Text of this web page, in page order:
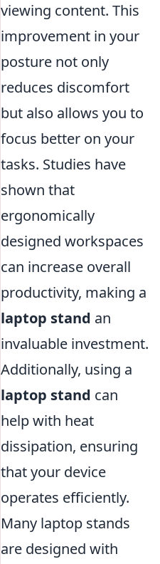
viewing content. This
improvement in your
posture not only
reduces discomfort
but also allows you to
focus better on your
tasks. Studies have
shown that
ergonomically
designed workspaces
can increase overall
productivity, making a
laptop stand an
invaluable investment.
Additionally, using a
laptop stand can
help with heat
dissipation, ensuring
that your device
operates efficiently.
Many laptop stands
are designed with